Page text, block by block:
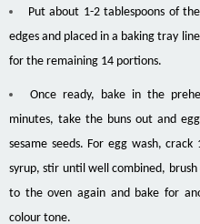
Put about 1-2 tablespoons of
edges and placed in a baking tray
for the remaining 14 portions.
Once ready, bake in the
minutes, take the buns out and
sesame seeds. For egg wash,
syrup, stir until well combined,
to the oven again and bake for
colour tone.